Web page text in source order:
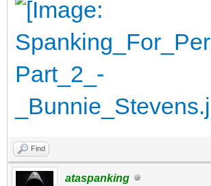
Find
ataspanking